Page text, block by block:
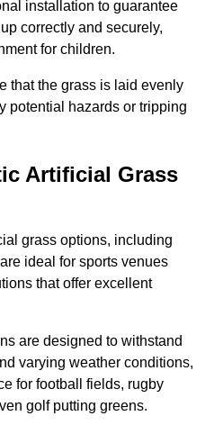
installation to guarantee
correctly and securely,
for children.
that the grass is laid evenly
potential hazards or tripping
Artificial Grass
grass options, including
ideal for sports venues
that offer excellent
are designed to withstand
varying weather conditions,
for football fields, rugby
golf putting greens.